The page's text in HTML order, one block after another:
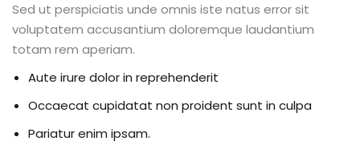
Need
Inclusion
Sed ut perspiciatis unde omnis iste natus error sit
voluptatem accusantium doloremque laudantium
totam rem aperiam.
Aute irure dolor in reprehenderit
Occaecat cupidatat non proident sunt in culpa
Pariatur enim ipsam.